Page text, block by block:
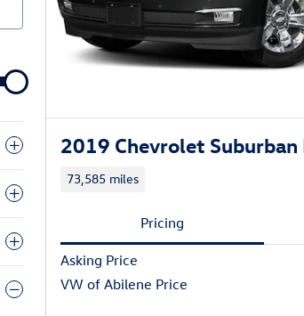
2019 Chevrolet Suburban
73,585 miles
Pricing
Asking Price
VW of Abilene Price